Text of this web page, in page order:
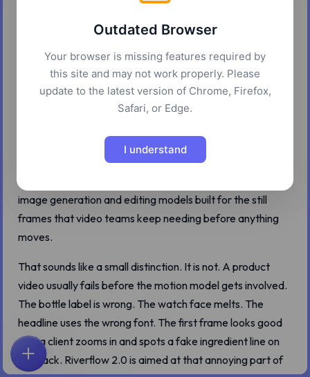
9 分で読了
Riverflow 2.0 is easy to misread if you come to it through
a video workflow. Sourceful talks about Riverflow as a
the audience is very much the same crowd that now
makes video at campaign speed. But Riverflow 2.0 Pro
image generation and editing models built for the still
frames that video teams keep needing before anything
moves.
That sounds like a small distinction. It is not. A product
video usually fails before the motion model gets involved.
The bottle label is wrong. The watch face melts. The
headline uses the wrong font. The first frame looks good
until a client zooms in and spots a fake ingredient line on
the pack. Riverflow 2.0 is aimed at that annoying part of
ホーム 探索 検索 お気に入り フィードバック アカウント
Outdated Browser
Your browser is missing features required by
this site and may not work properly. Please
update to the latest version of Chrome, Firefox,
Safari, or Edge.
I understand